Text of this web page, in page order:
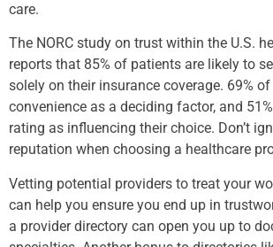
care.
The NORC study on trust within the U.S.
reports that 85% of patients are likely to
solely on their insurance coverage. 69%
convenience as a deciding factor, and
rating as influencing their choice. Don’t
reputation when choosing a healthcare
Vetting potential providers to treat your
can help you ensure you end up in
a provider directory can open you up to